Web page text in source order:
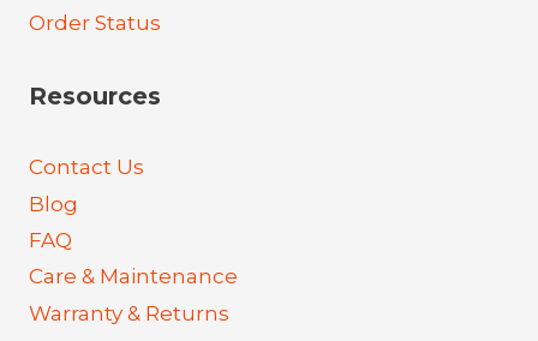
Order Status
Resources
Contact Us
Blog
FAQ
Care & Maintenance
Warranty & Returns